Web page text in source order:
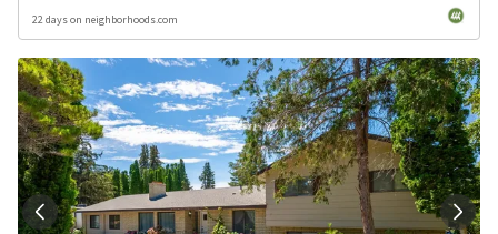
22 days on neighborhoods.com